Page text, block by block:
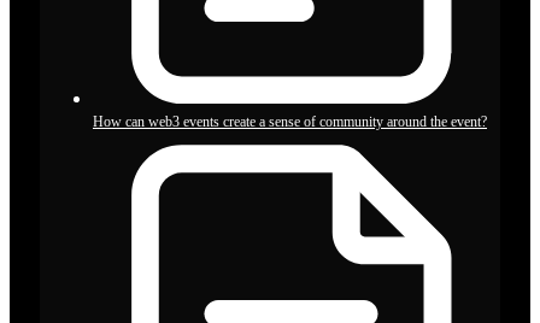
How can web3 events create a sense of community around the event?